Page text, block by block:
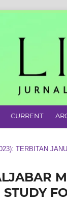
CURRENT
TERBITAN
STUDY